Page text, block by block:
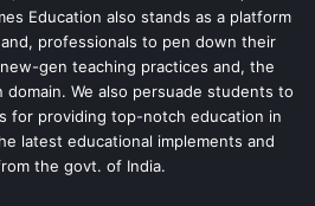
Education also stands as a platform
professionals to pen down their
gen teaching practices and, the
We also persuade students to
for providing top-notch education in
latest educational implements and
the govt. of India.